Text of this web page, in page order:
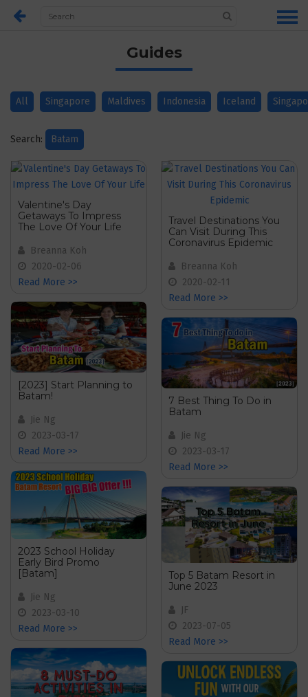
Guides
All Singapore Maldives Indonesia Iceland
Search: Batam
Valentine's Day
Getaways To Impress
The Love Of Your Life
Breanna Koh
2020-02-06
Read More >>
[2023] Start Planning to
Batam!
Jie Ng
2023-03-17
Read More >>
2023 School Holiday
Early Bird Promo
[Batam]
Jie Ng
2023-03-10
Read More >>
Travel Destinations You
Can Visit During This
Coronavirus Epidemic
Breanna Koh
2020-02-11
Read More >>
7 Best Thing To Do in
Batam
Jie Ng
2023-03-17
Read More >>
Top 5 Batam Resort in
June 2023
JF
2023-07-05
Read More >>